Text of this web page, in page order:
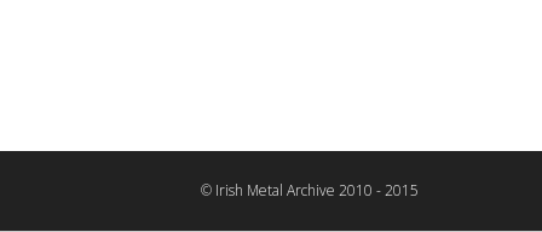
© Irish Metal Archive 2010 - 2015